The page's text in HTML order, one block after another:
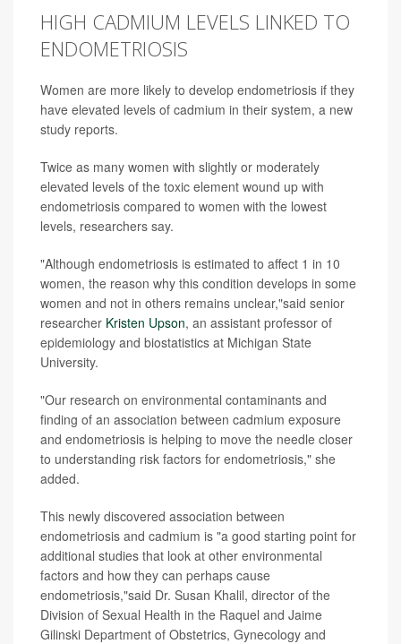
HIGH CADMIUM LEVELS LINKED TO
ENDOMETRIOSIS
Women are more likely to develop endometriosis if they
have elevated levels of cadmium in their system, a new
study reports.
Twice as many women with slightly or moderately
elevated levels of the toxic element wound up with
endometriosis compared to women with the lowest
levels, researchers say.
"Although endometriosis is estimated to affect 1 in 10
women, the reason why this condition develops in some
women and not in others remains unclear,"said senior
researcher Kristen Upson, an assistant professor of
epidemiology and biostatistics at Michigan State
University.
"Our research on environmental contaminants and
finding of an association between cadmium exposure
and endometriosis is helping to move the needle closer
to understanding risk factors for endometriosis," she
added.
This newly discovered association between
endometriosis and cadmium is "a good starting point for
additional studies that look at other environmental
factors and how they can perhaps cause
endometriosis,"said Dr. Susan Khalil, director of the
Division of Sexual Health in the Raquel and Jaime
Gilinski Department of Obstetrics, Gynecology and